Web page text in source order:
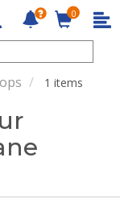
0
1 items